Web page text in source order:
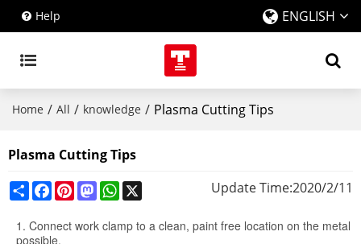
Help ENGLISH
Home / All / knowledge / Plasma Cutting Tips
Plasma Cutting Tips
ShareFacebook
Pinterest
Mastodon
WhatsApp Update Time:2020/2/11
1. Connect work clamp to a clean, paint free location on the metal
possible.